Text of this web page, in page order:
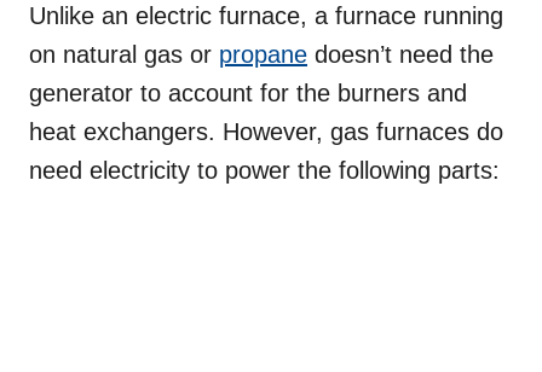
Unlike an electric furnace, a furnace running
on natural gas or propane doesn’t need the
generator to account for the burners and
heat exchangers. However, gas furnaces do
need electricity to power the following parts: